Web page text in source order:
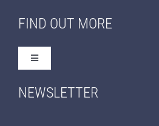
FIND OUT MORE
Toggle
NEWSLETTER